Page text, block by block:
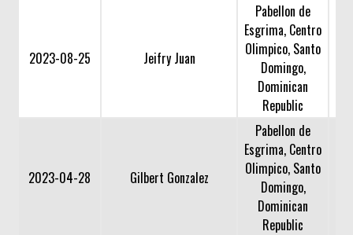
2023-08-25 Jeifry Juan
Pabellon de
Esgrima, Centro
Olimpico, Santo
Domingo,
Dominican
Republic
2023-04-28 Gilbert Gonzalez
Pabellon de
Esgrima, Centro
Olimpico, Santo
Domingo,
Dominican
Republic